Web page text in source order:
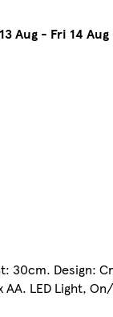
Aug - Fri 14 Aug
30cm. Design:
LED Light,